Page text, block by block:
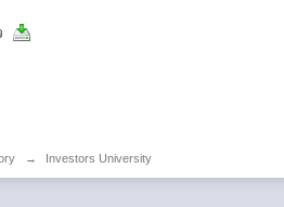
→ Investors University